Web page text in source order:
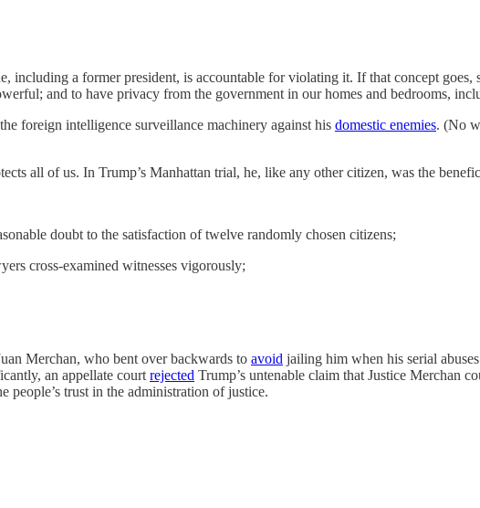
including a former president, is accountable for violating it. If that concept
and to have privacy from the government in our homes and bedrooms,
foreign intelligence surveillance machinery against his domestic enemies. (No
all of us. In Trump’s Manhattan trial, he, like any other citizen, was the
doubt to the satisfaction of twelve randomly chosen citizens;
cross-examined witnesses vigorously;
Merchan, who bent over backwards to avoid jailing him when his serial
an appellate court rejected Trump’s untenable claim that Justice Merchan
people’s trust in the administration of justice.